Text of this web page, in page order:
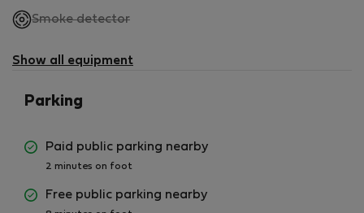
Smoke detector,
available
Show all equipment
Parking
Paid public parking nearby
2 minutes on foot
Free public parking nearby